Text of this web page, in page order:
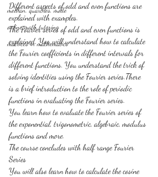
median, quartiles, mode
online math tutoring
matrices in mathematics
Different aspects of odd and even functions are
explained with examples.
The Fourier series of odd and even functions is
explained. You will understand how to calculate
the Fourier coefficients in different intervals for
different functions. You understand the trick of
solving identities using the Fourier series.There
is a brief introduction to the role of periodic
functions in evaluating the Fourier series.
You learn how to evaluate the Fourier series of
the exponential, trigonometric, algebraic, modulus
functions and more.
The course concludes with half range Fourier
Series
You will also learn how to calculate the cosine